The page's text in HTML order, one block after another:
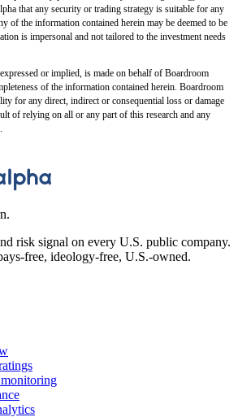
that any security or trading strategy is suitable for any
of the information contained herein may be deemed to be
is impersonal and not tailored to the investment needs
or implied, is made on behalf of Boardroom
of the information contained herein. Boardroom
for any direct, indirect or consequential loss or damage
of relying on all or any part of this research and any
risk signal on every U.S. public company.
free, ideology-free, U.S.-owned.